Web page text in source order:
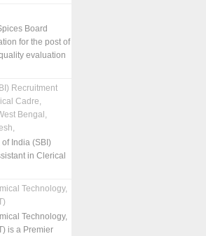
Board
for the post of
evaluation
Recruitment
Cadre,
Bengal,
(SBI)
in Clerical
Technology,
Technology,
is a Premier